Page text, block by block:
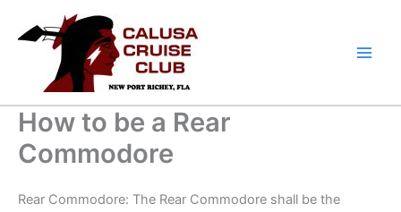
How to be a Rear
Commodore
Rear Commodore: The Rear Commodore shall be the